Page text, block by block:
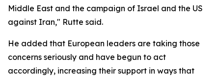
Middle East and the campaign of Israel and the US
against Iran," Rutte said.
He added that European leaders are taking those
concerns seriously and have begun to act
accordingly, increasing their support in ways that